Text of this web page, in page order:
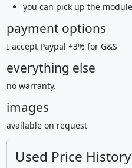
you can pick up the
payment options
I accept Paypal +3% for G&S
everything else
no warranty.
images
available on request
Used Price History